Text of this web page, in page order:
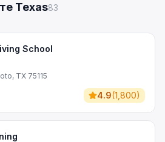
Texas83
School
TX 75115
4.9(1,800)